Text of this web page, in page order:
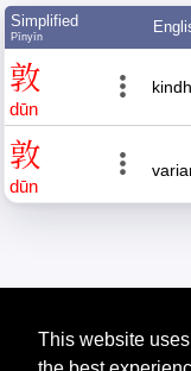
This website
Simplified
Pīnyīn
敦
dūn
敦
dūn